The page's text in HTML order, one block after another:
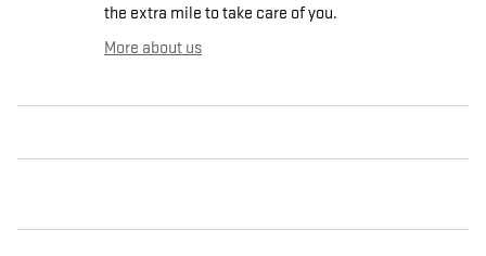
the extra mile to take care of you.
More about us